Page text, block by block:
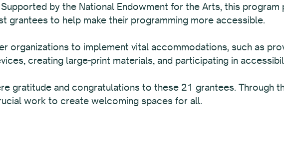
by the National Endowment for the Arts, this
grantees to help make their programming more accessible.
organizations to implement vital accommodations, such as
creating large-print materials, and participating in
gratitude and congratulations to these 21 grantees. Through
work to create welcoming spaces for all.